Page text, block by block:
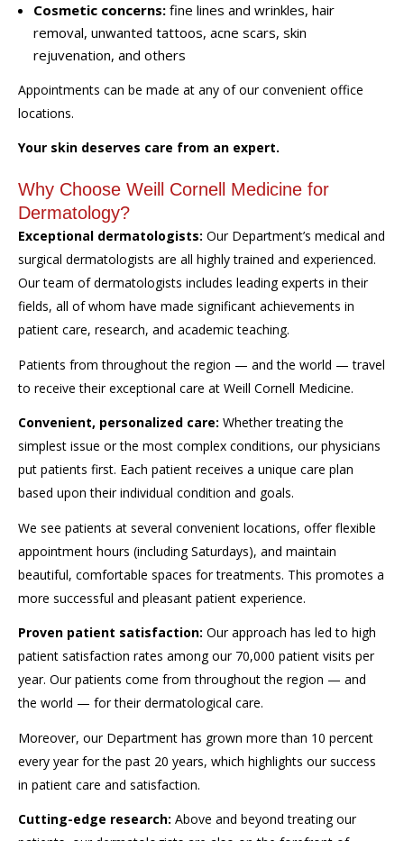
Cosmetic concerns: fine lines and wrinkles, hair
removal, unwanted tattoos, acne scars, skin
rejuvenation, and others
Appointments can be made at any of our convenient office
locations.
Your skin deserves care from an expert.
Why Choose Weill Cornell Medicine for
Dermatology?
Exceptional dermatologists: Our Department’s medical and
surgical dermatologists are all highly trained and experienced.
Our team of dermatologists includes leading experts in their
fields, all of whom have made significant achievements in
patient care, research, and academic teaching.
Patients from throughout the region — and the world — travel
to receive their exceptional care at Weill Cornell Medicine.
Convenient, personalized care: Whether treating the
simplest issue or the most complex conditions, our physicians
put patients first. Each patient receives a unique care plan
based upon their individual condition and goals.
We see patients at several convenient locations, offer flexible
appointment hours (including Saturdays), and maintain
beautiful, comfortable spaces for treatments. This promotes a
more successful and pleasant patient experience.
Proven patient satisfaction: Our approach has led to high
patient satisfaction rates among our 70,000 patient visits per
year. Our patients come from throughout the region — and
the world — for their dermatological care.
Moreover, our Department has grown more than 10 percent
every year for the past 20 years, which highlights our success
in patient care and satisfaction.
Cutting-edge research: Above and beyond treating our